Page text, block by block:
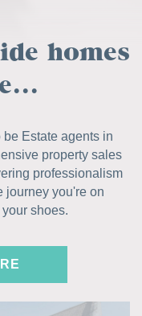
homes
Estate agents in
property sales
professionalism
journey you're on
shoes.